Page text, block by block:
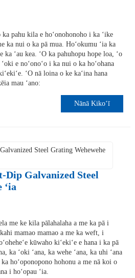
ka pahu kila e hoʻonohonoho i ka ʻike
ka nui o ka pā mua. Hoʻokumu ʻia ka
ka ʻau kea. ʻO ka pahuhopu hope loa, ʻo
e noʻonoʻo i ka nui o ka hoʻohana
ʻO nā loina o ke kaʻina hana
mau ʻano:
Nānā Kikoʻī
Dip Galvanized Steel
ʻia
me ke kila pālahalaha a me ka pā i
mamao mamao a me ka weft, i
kūwaho kiʻekiʻe e hana i ka pā
ka ʻoki ʻana, ka wehe ʻana, ka uhi ʻana
ka hoʻoponopono hohonu a me nā koi o
i hoʻopau ʻia.